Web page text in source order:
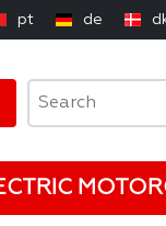
pt de